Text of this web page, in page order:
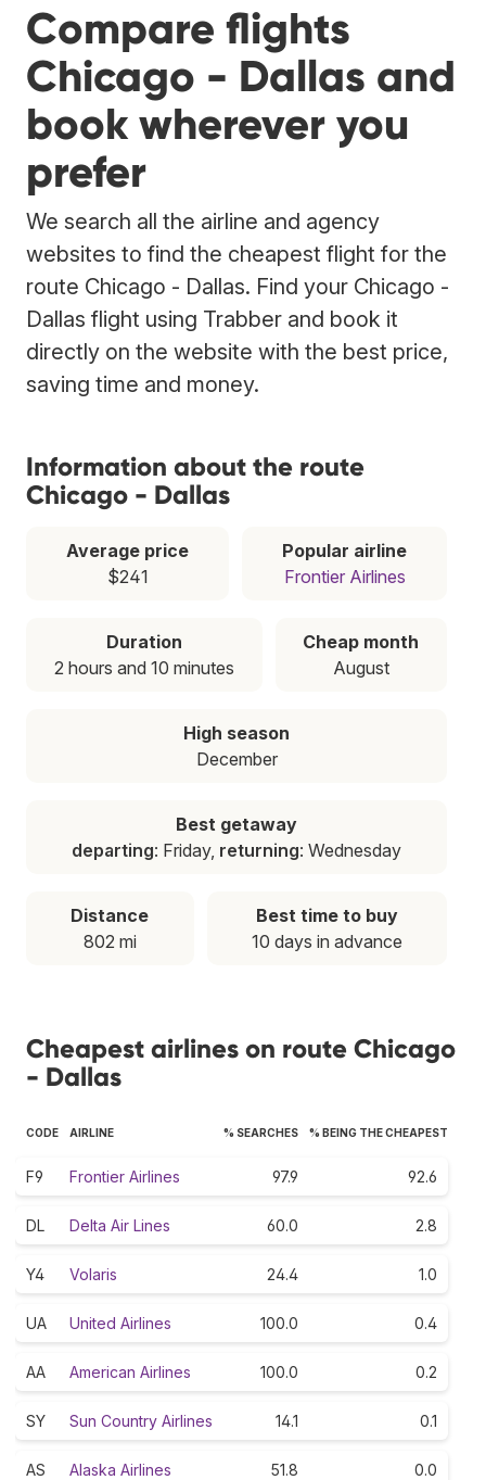
Compare flights
Chicago - Dallas and
book wherever you
prefer
We search all the airline and agency
websites to find the cheapest flight for the
route Chicago - Dallas. Find your Chicago -
Dallas flight using Trabber and book it
directly on the website with the best price,
saving time and money.
Information about the route
Chicago - Dallas
Average price
$241
Popular airline
Frontier Airlines
Duration
2 hours and 10 minutes
Cheap month
August
High season
December
Best getaway
departing: Friday, returning: Wednesday
Distance
802 mi
Best time to buy
10 days in advance
Cheapest airlines on route Chicago
- Dallas
CODE AIRLINE % SEARCHES % BEING THE CHEAPEST
F9 Frontier Airlines 97.9 92.6
DL Delta Air Lines 60.0 2.8
Y4 Volaris 24.4 1.0
UA United Airlines 100.0 0.4
AA American Airlines 100.0 0.2
SY Sun Country Airlines 14.1 0.1
AS Alaska Airlines 51.8 0.0